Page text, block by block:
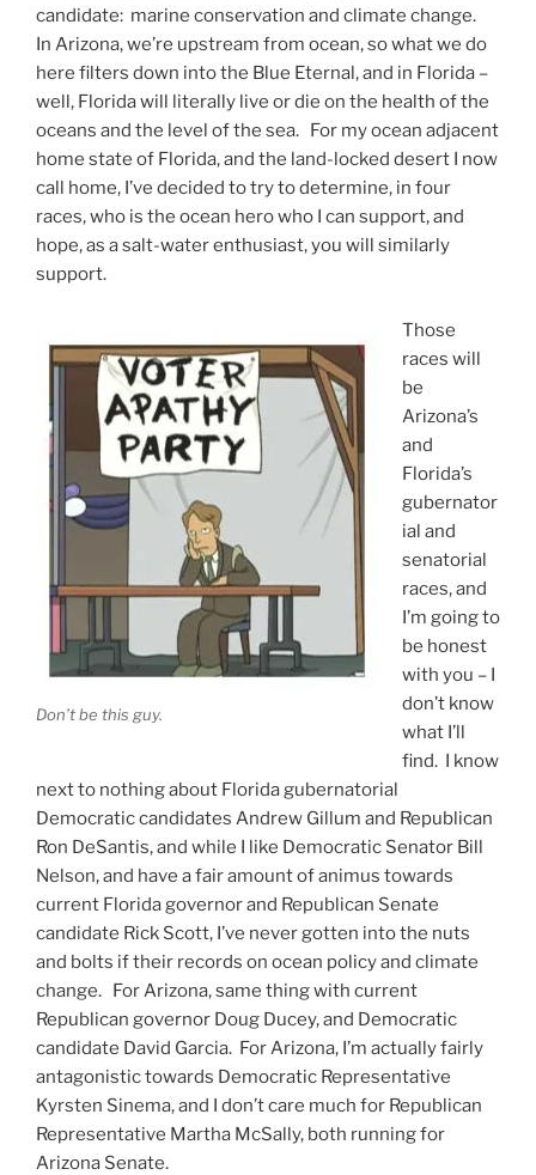
candidate: marine conservation and climate change.
In Arizona, we’re upstream from ocean, so what we do
here filters down into the Blue Eternal, and in Florida –
well, Florida will literally live or die on the health of the
oceans and the level of the sea. For my ocean adjacent
home state of Florida, and the land-locked desert I now
call home, I’ve decided to try to determine, in four
races, who is the ocean hero who I can support, and
hope, as a salt-water enthusiast, you will similarly
support.
Don’t be this guy.
Those
races will
be
Arizona’s
and
Florida’s
gubernator
ial and
senatorial
races, and
I’m going to
be honest
with you – I
don’t know
what I’ll
find. I know
next to nothing about Florida gubernatorial
Democratic candidates Andrew Gillum and Republican
Ron DeSantis, and while I like Democratic Senator Bill
Nelson, and have a fair amount of animus towards
current Florida governor and Republican Senate
candidate Rick Scott, I’ve never gotten into the nuts
and bolts if their records on ocean policy and climate
change. For Arizona, same thing with current
Republican governor Doug Ducey, and Democratic
candidate David Garcia. For Arizona, I’m actually fairly
antagonistic towards Democratic Representative
Kyrsten Sinema, and I don’t care much for Republican
Representative Martha McSally, both running for
Arizona Senate.